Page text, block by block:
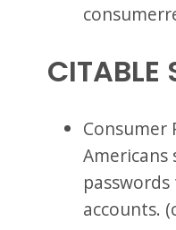
CITABLE
Consumer
Americans
accounts.